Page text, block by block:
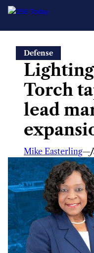
content
Defense
Torch
lead
Mike Easterling—